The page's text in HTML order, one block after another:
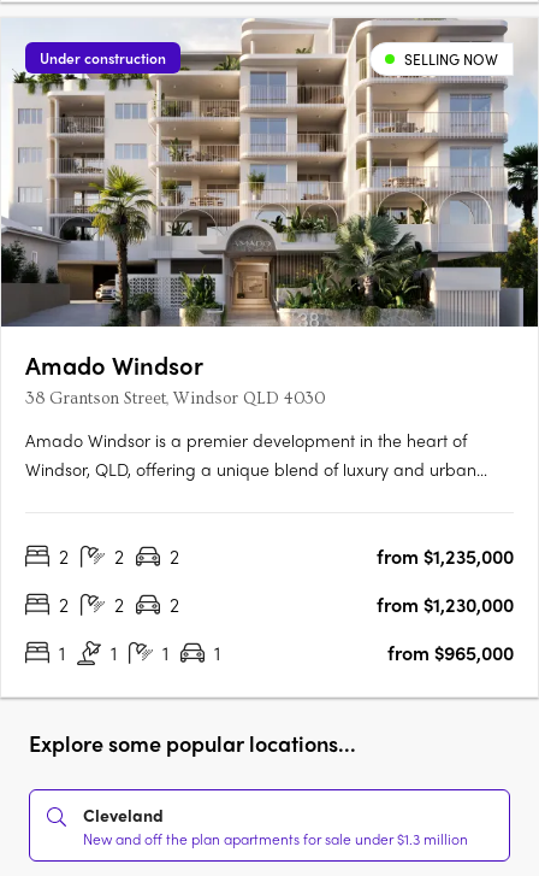
Under construction SELLING NOW
Amado Windsor
38 Grantson Street, Windsor QLD 4030
Amado Windsor is a premier development in the heart of
Windsor, QLD, offering a unique blend of luxury and urban
penthouses, each showcasing high-end interiors with modern….
2 2 2
from $1,235,000
2
2 2
from $1,230,000
1
1 1 1 from $965,000
Explore some popular locations...
Cleveland
New and off the plan apartments for sale under $1.3 million